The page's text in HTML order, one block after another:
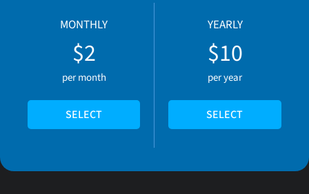
MONTHLY
$2
per month
SELECT
YEARLY
$10
per year
SELECT